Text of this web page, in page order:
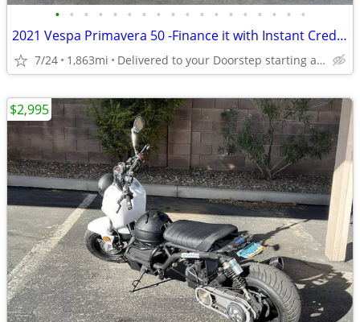
• • • • • • • • • • • • • • • • • •
2021 Vespa Primavera 50 -Finance it with Instant Credit Approval!
7/24 1,863mi Delivered to your Doorstep starting at $189
$2,995